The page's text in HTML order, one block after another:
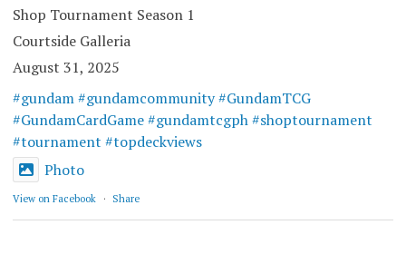
Shop Tournament Season 1
Courtside Galleria
August 31, 2025
#gundam #gundamcommunity #GundamTCG
#GundamCardGame #gundamtcgph #shoptournament
#tournament #topdeckviews
Photo
View on Facebook · Share